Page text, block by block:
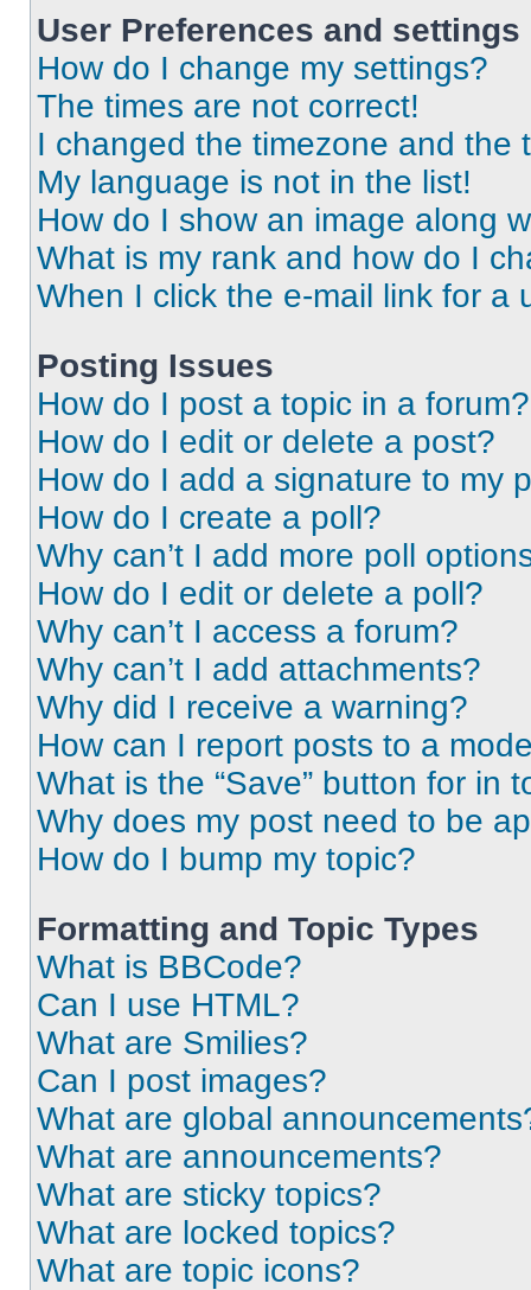
User Preferences and settings
How do I change my settings?
The times are not correct!
I changed the timezone and the
My language is not in the list!
How do I show an image along
What is my rank and how do I
When I click the e-mail link for a
Posting Issues
How do I post a topic in a forum?
How do I edit or delete a post?
How do I add a signature to my
How do I create a poll?
Why can’t I add more poll
How do I edit or delete a poll?
Why can’t I access a forum?
Why can’t I add attachments?
Why did I receive a warning?
How can I report posts to a
What is the “Save” button for in
Why does my post need to be
How do I bump my topic?
Formatting and Topic Types
What is BBCode?
Can I use HTML?
What are Smilies?
Can I post images?
What are global
What are announcements?
What are sticky topics?
What are locked topics?
What are topic icons?